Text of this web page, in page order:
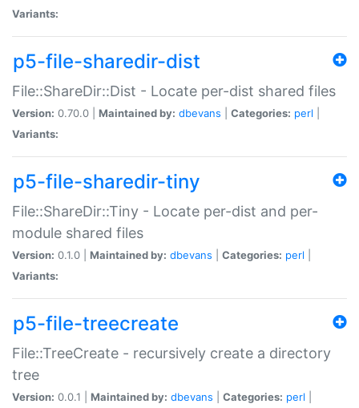
Variants:
p5-file-sharedir-dist
File::ShareDir::Dist - Locate per-dist shared files
Version: 0.70.0 | Maintained by: dbevans Categories: perl
Variants:
p5-file-sharedir-tiny
File::ShareDir::Tiny - Locate per-dist and per-
module shared files
Version: 0.1.0 | Maintained by: dbevans Categories: perl
Variants:
p5-file-treecreate
File::TreeCreate - recursively create a directory
tree
Version: 0.0.1 | Maintained by: dbevans Categories: perl